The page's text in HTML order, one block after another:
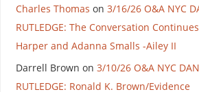
Charles Thomas on 3/16/26 O&A NYC
RUTLEDGE: The Conversation
Harper and Adanna Smalls -Ailey II
Darrell Brown on 3/10/26 O&A NYC
RUTLEDGE: Ronald K. Brown/Evidence